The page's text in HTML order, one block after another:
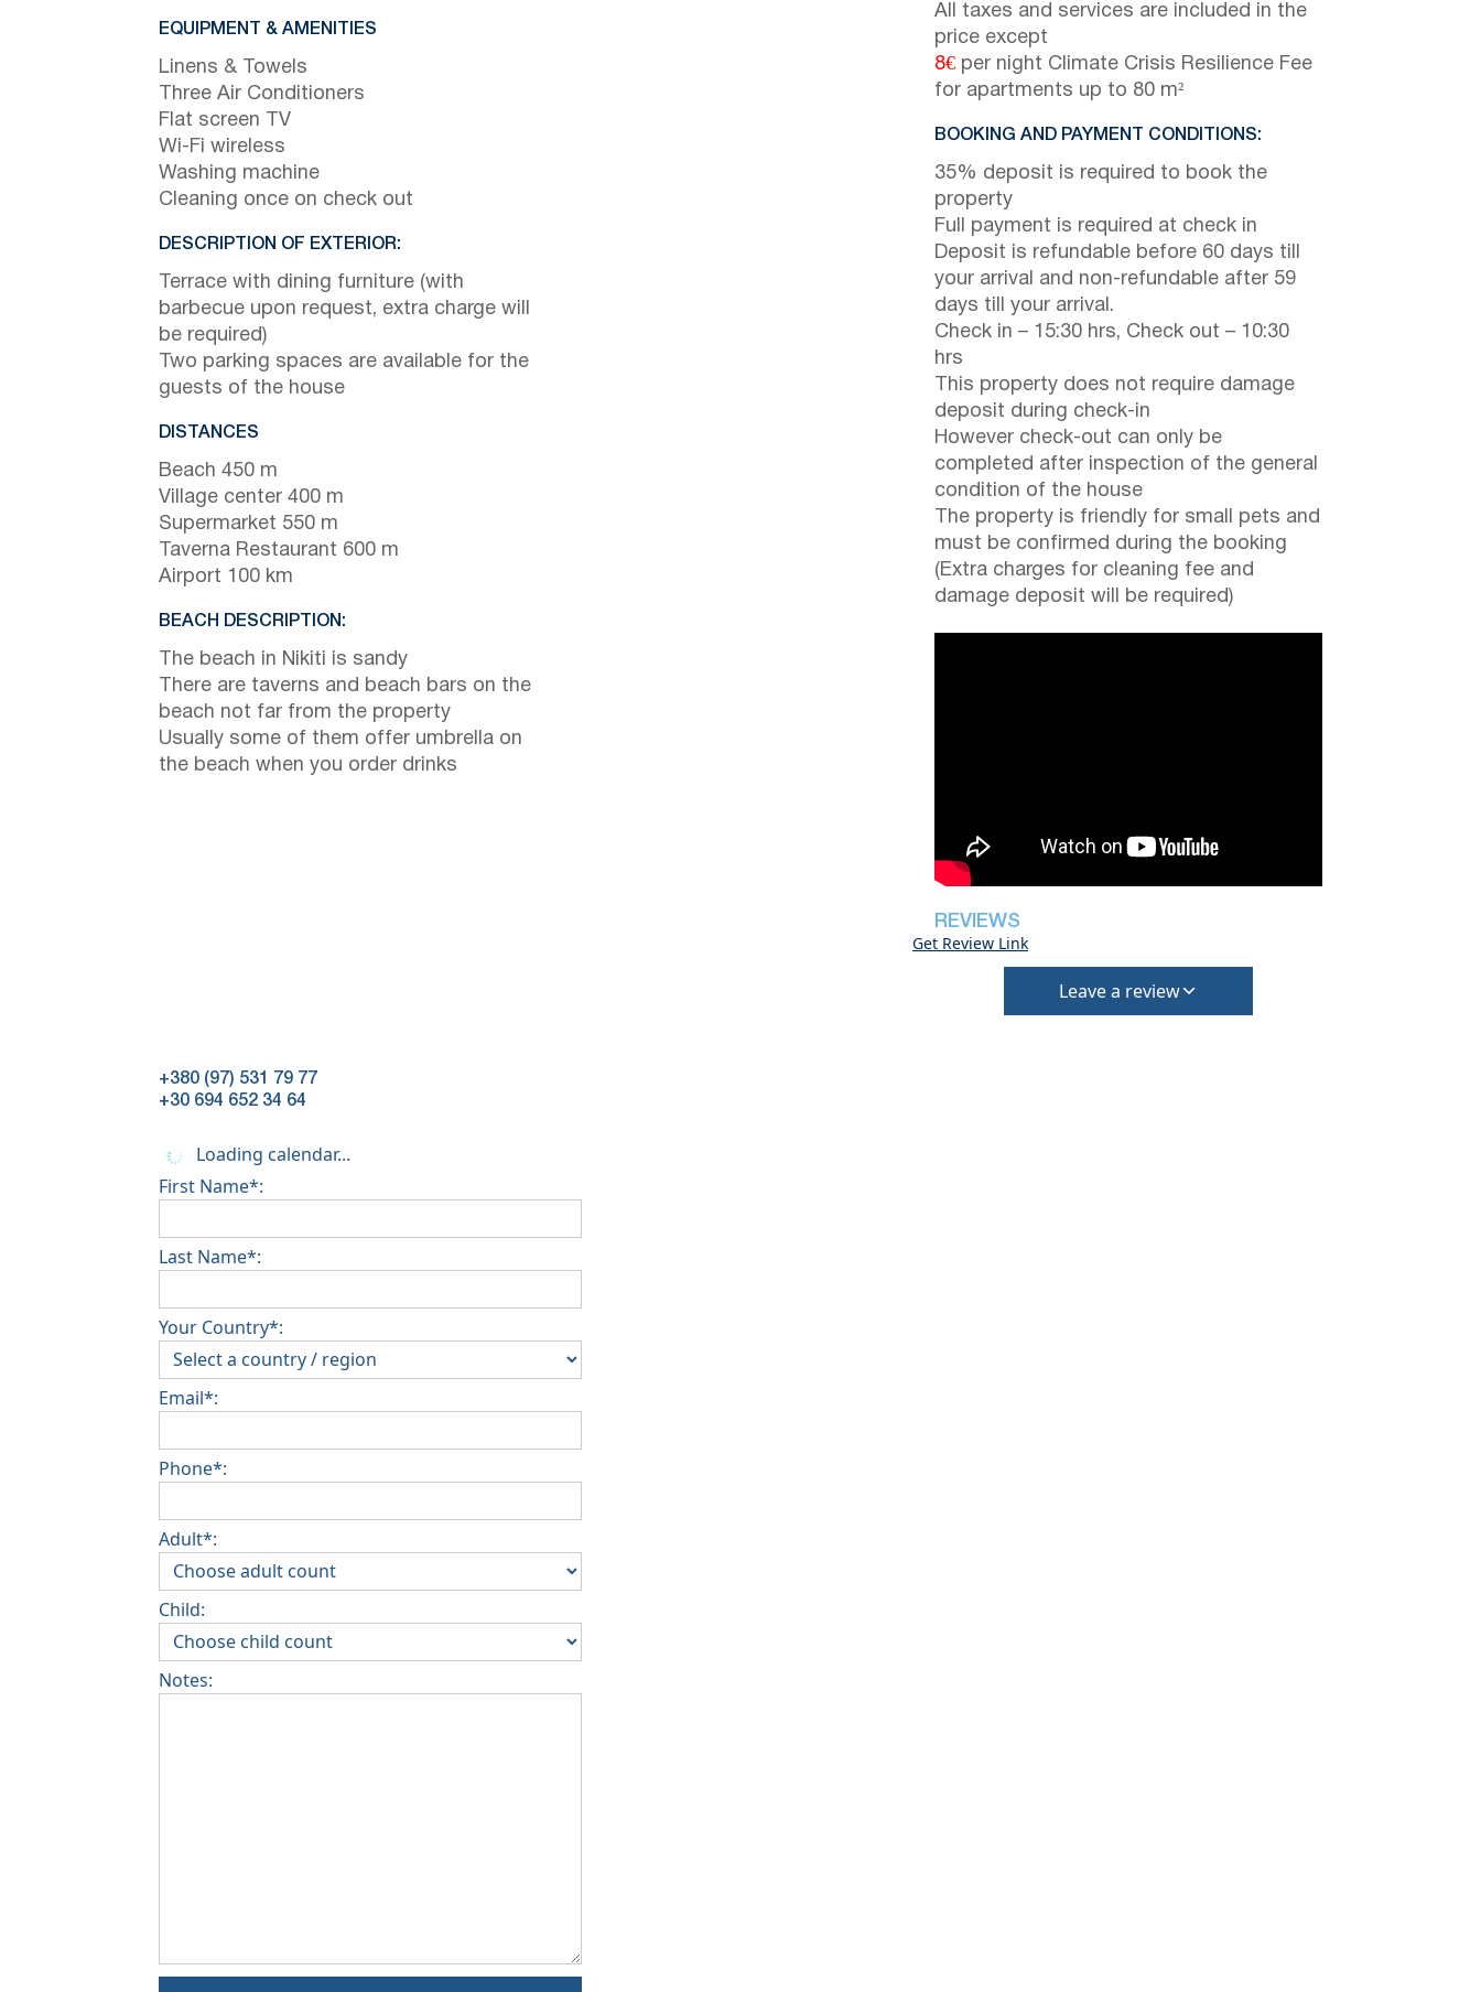
EQUIPMENT & AMENITIES
Linens & Towels
Three Air Conditioners
Flat screen TV
Wi-Fi wireless
Washing machine
Cleaning once on check out
DESCRIPTION OF EXTERIOR:
Terrace with dining furniture (with
barbecue upon request, extra charge will
be required)
Two parking spaces are available for the
guests of the house
DISTANCES
Beach 450 m
Village center 400 m
Supermarket 550 m
Taverna Restaurant 600 m
Airport 100 km
BEACH DESCRIPTION:
The beach in Nikiti is sandy
There are taverns and beach bars on the
beach not far from the property
Usually some of them offer umbrella on
the beach when you order drinks
All taxes and services are included in the
price except
8€ per night Climate Crisis Resilience Fee
for apartments up to 80 m²
BOOKING AND PAYMENT CONDITIONS:
35% deposit is required to book the
property
Full payment is required at check in
Deposit is refundable before 60 days till
your arrival and non-refundable after 59
days till your arrival.
Check in – 15:30 hrs, Check out – 10:30
hrs
This property does not require damage
deposit during check-in
However check-out can only be
completed after inspection of the general
condition of the house
The property is friendly for small pets and
must be confirmed during the booking
(Extra charges for cleaning fee and
damage deposit will be required)
REVIEWS
Get Review Link
Leave a review
+380 (97) 531 79 77
+30 694 652 34 64
Loading calendar...
First Name*:
Last Name*:
Your Country*:
Email*:
Phone*:
Adult*:
Child:
Notes: